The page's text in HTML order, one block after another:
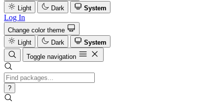
Light
Dark System
Log In
Change color theme
Light
Dark
System
Toggle navigation
?